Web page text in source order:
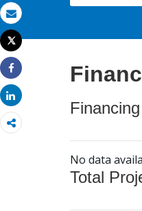
Email
Print
Tweet
Share
Share
No data
Total